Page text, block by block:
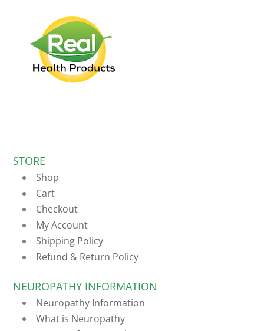
STORE
Shop
Cart
Checkout
My Account
Shipping Policy
Refund & Return Policy
NEUROPATHY INFORMATION
Neuropathy Information
What is Neuropathy